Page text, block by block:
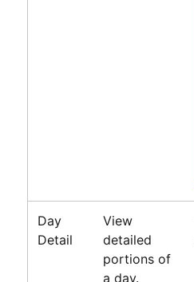
Day
Detail
View
detailed
portions of
a day.